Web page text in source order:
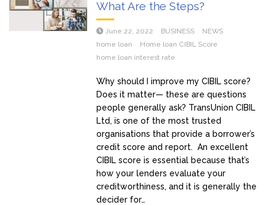
What Are the Steps?
June 22, 2022 BUSINESS
NEWS
home loan
Home loan CIBIL Score
home loan interest rate
Why should I improve my CIBIL score?
Does it matter— these are questions
people generally ask? TransUnion CIBIL
Ltd, is one of the most trusted
organisations that provide a borrower’s
credit score and report. An excellent
CIBIL score is essential because that’s
how your lenders evaluate your
creditworthiness, and it is generally the
decider for…